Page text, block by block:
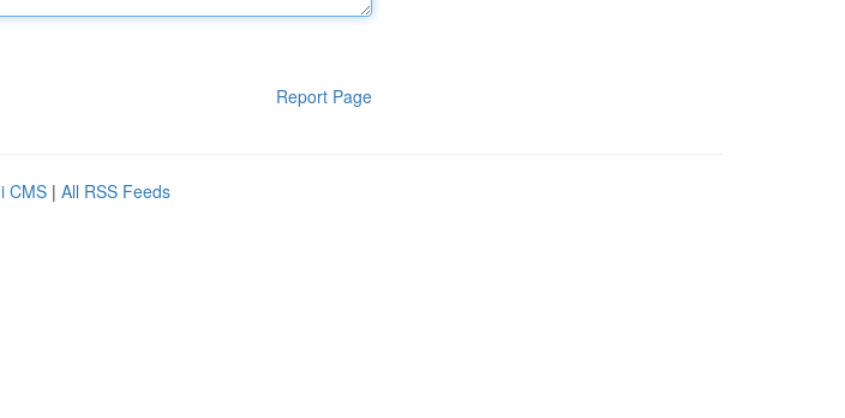
Report Page
CMS | All RSS Feeds